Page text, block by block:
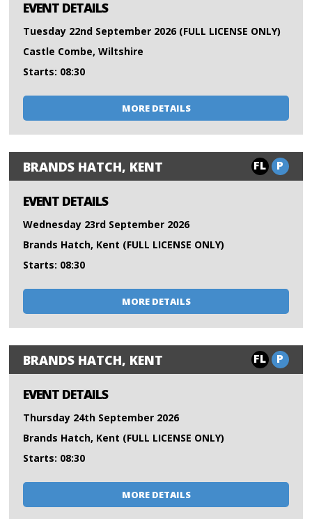
EVENT DETAILS
Tuesday 22nd September 2026 (FULL LICENSE ONLY)
Castle Combe, Wiltshire
Starts: 08:30
MORE DETAILS
BRANDS HATCH, KENT FL P
EVENT DETAILS
Wednesday 23rd September 2026
Brands Hatch, Kent (FULL LICENSE ONLY)
Starts: 08:30
MORE DETAILS
BRANDS HATCH, KENT FL P
EVENT DETAILS
Thursday 24th September 2026
Brands Hatch, Kent (FULL LICENSE ONLY)
Starts: 08:30
MORE DETAILS